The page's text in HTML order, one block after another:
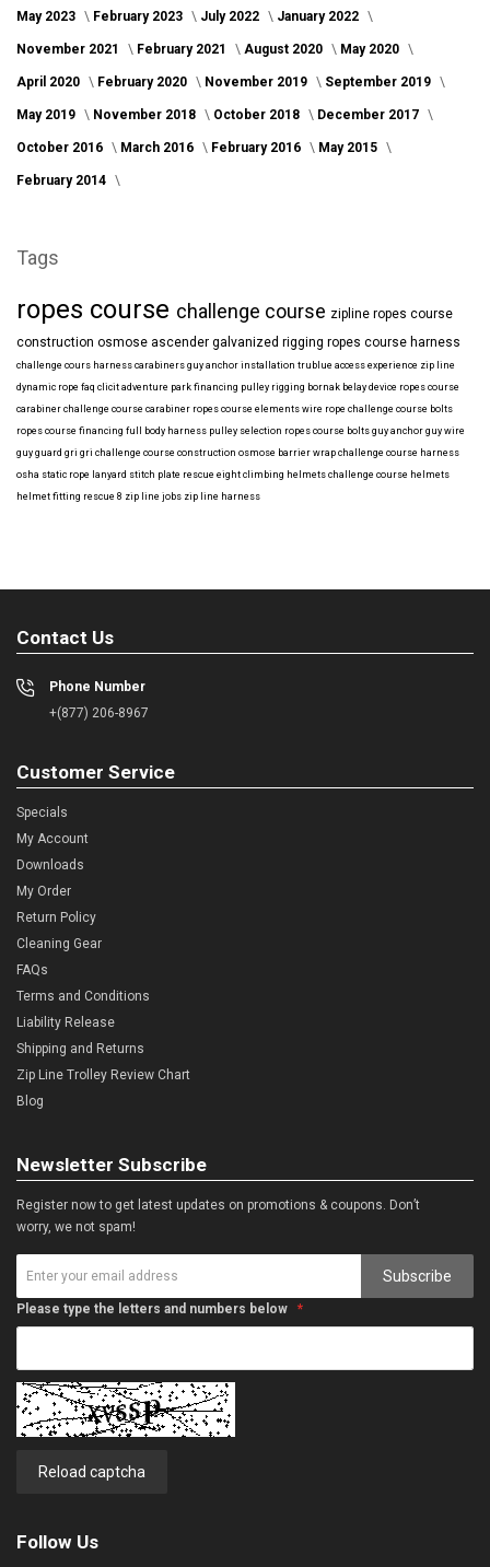
May 2023 February 2023 July 2022 January 2022
November 2021 February 2021 August 2020 May 2020
April 2020 February 2020 November 2019 September 2019
May 2019 November 2018 October 2018 December 2017
October 2016 March 2016 February 2016 May 2015
February 2014
Tags
ropes course challenge course zipline ropes course
construction osmose ascender galvanized rigging ropes course harness
challenge cours harness carabiners guy anchor installation trublue access experience zip line
dynamic rope faq clicit adventure park financing pulley rigging bornak belay device ropes course
carabiner challenge course carabiner ropes course elements wire rope challenge course bolts
ropes course financing full body harness pulley selection ropes course bolts guy anchor guy wire
guy guard gri gri challenge course construction osmose barrier wrap challenge course harness
osha static rope lanyard stitch plate rescue eight climbing helmets challenge course helmets
helmet fitting rescue 8 zip line jobs zip line harness
Contact Us
Phone Number
+(877) 206-8967
Customer Service
Specials
My Account
Downloads
My Order
Return Policy
Cleaning Gear
FAQs
Terms and Conditions
Liability Release
Shipping and Returns
Zip Line Trolley Review Chart
Blog
Newsletter Subscribe
Register now to get latest updates on promotions & coupons. Don’t
worry, we not spam!
Subscribe
Please type the letters and numbers below
Reload captcha
Follow Us